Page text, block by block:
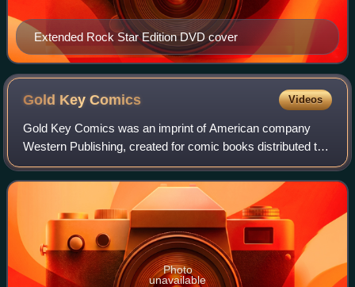
Extended Rock Star Edition DVD cover
Gold KeyComics Videos
Gold Key Comics was an imprint of American company
Western Publishing, created for comic books distributed to
newsstands. Also known as Whitman Comics, Gold Key
operated from 1962 to 1984. It was then
Photo
unavailable